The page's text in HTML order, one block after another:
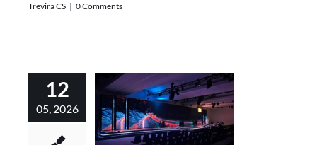
Trevira CS | 0 Comments
12
05, 2026